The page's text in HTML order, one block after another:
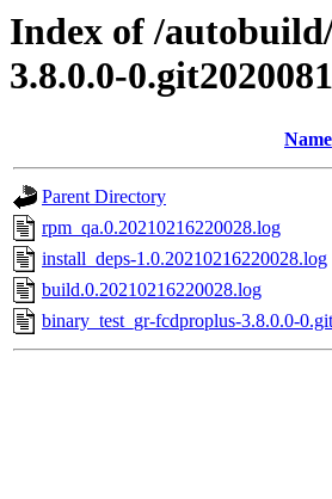
Index of /
3.8.0.0-
Name
Parent Directory
rpm_qa.0.20210216220028.log
install_deps-1.0.20210216220028.log
build.0.20210216220028.log
binary_test_gr-fcdproplus-3.8.0.0-